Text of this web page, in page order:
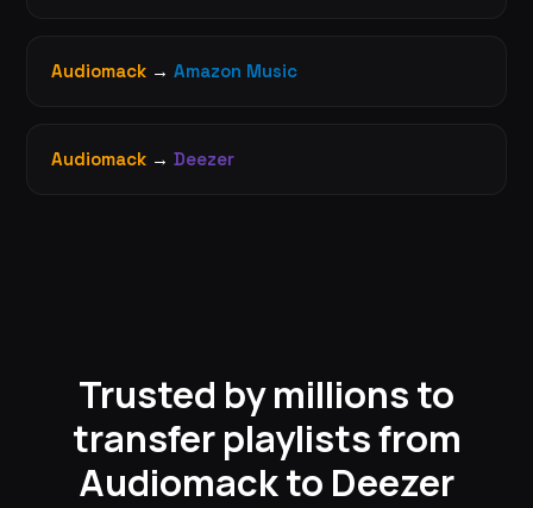
Audiomack → Amazon Music
Audiomack → Deezer
Trusted by millions to
transfer playlists from
Audiomack to Deezer